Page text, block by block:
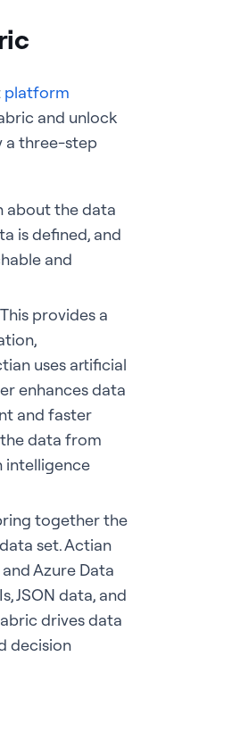
platform
and unlock
a three-step
about the data
is defined, and
and
provides a
uses artificial
enhances data
and faster
data from
intelligence
together the
set. Actian
Azure Data
JSON data, and
drives data
decision